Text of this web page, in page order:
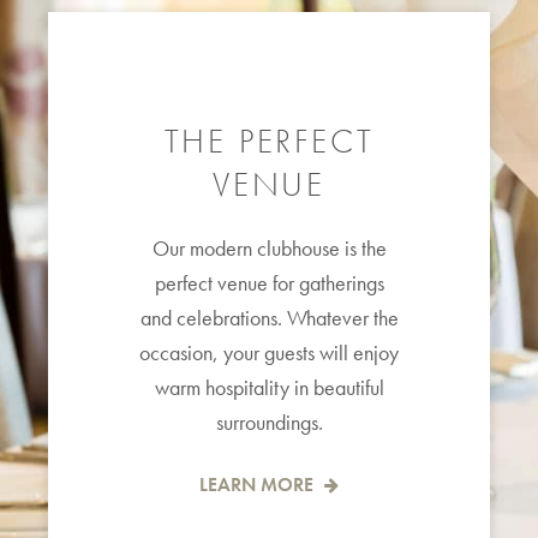
THE PERFECT
VENUE
Our modern clubhouse is the
perfect venue for gatherings
and celebrations. Whatever the
occasion, your guests will enjoy
warm hospitality in beautiful
surroundings.
LEARN MORE